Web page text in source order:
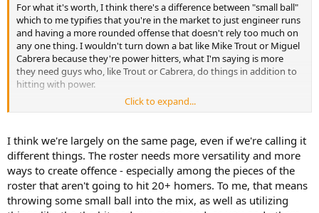
For what it's worth, I think there's a difference between "small ball"
which to me typifies that you're in the market to just engineer runs
and having a more rounded offense that doesn't rely too much on
any one thing. I wouldn't turn down a bat like Mike Trout or Miguel
Cabrera because they're power hitters, what I'm saying is more
they need guys who, like Trout or Cabrera, do things in addition to
hitting with power.
For years the team's offense has largely been built on power and
with control(meaning they're not walking guys but also not serving
up meatballs). The Jays need an answer to that and I don't think it's
a better typeof hitter so much as it is just better hitters.
Click to expand...
I think we're largely on the same page, even if we're calling it
different things. The roster needs more versatility and more
ways to create offence - especially among the pieces of the
roster that aren't going to hit 20+ homers. To me, that means
throwing some small ball into the mix, as well as utilizing